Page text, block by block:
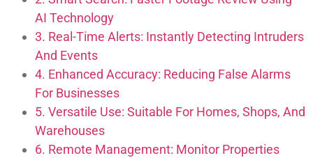
AI Technology
3. Real-Time Alerts: Instantly Detecting Intruders
And Events
4. Enhanced Accuracy: Reducing False Alarms
For Businesses
5. Versatile Use: Suitable For Homes, Shops, And
Warehouses
6. Remote Management: Monitor Properties